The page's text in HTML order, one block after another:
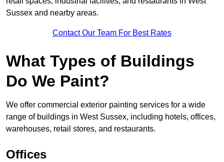
Sussex and nearby areas.
Contact Our Team For Best Rates
What Types of Buildings
Do We Paint?
We offer commercial exterior painting services for a wide
range of buildings in West Sussex, including hotels, offices,
warehouses, retail stores, and restaurants.
Offices